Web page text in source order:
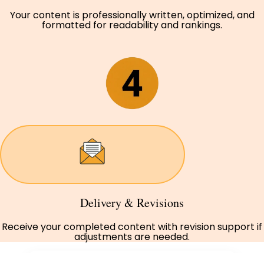
Your content is professionally written, optimized, and
formatted for readability and rankings.
Delivery & Revisions
Receive your completed content with revision support if
adjustments are needed.